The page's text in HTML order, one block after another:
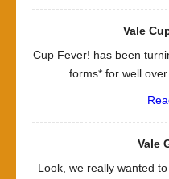
Vale
Cup Fever! has been
forms* for well over
Vale
Look, we really wanted